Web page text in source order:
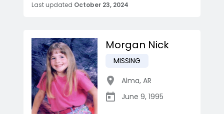
Last updated October 23, 2024
Morgan Nick
MISSING
Alma, AR
June 9, 1995